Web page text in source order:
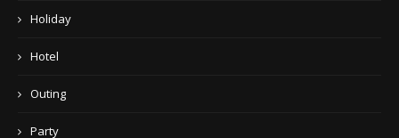
Holiday
Hotel
Outing
Party